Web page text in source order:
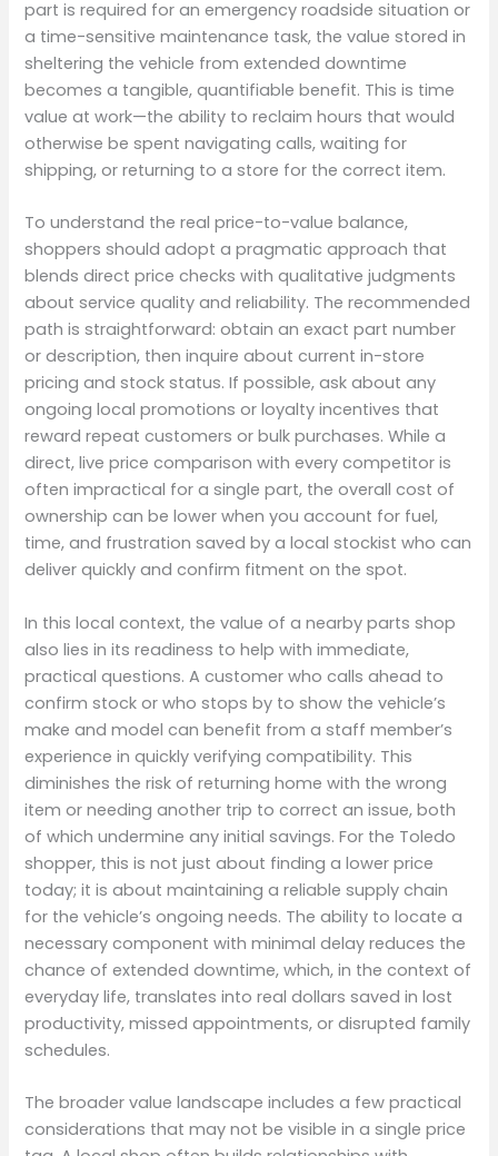
part is required for an emergency roadside situation or
a time-sensitive maintenance task, the value stored in
sheltering the vehicle from extended downtime
becomes a tangible, quantifiable benefit. This is time
value at work—the ability to reclaim hours that would
otherwise be spent navigating calls, waiting for
shipping, or returning to a store for the correct item.
To understand the real price-to-value balance,
shoppers should adopt a pragmatic approach that
blends direct price checks with qualitative judgments
about service quality and reliability. The recommended
path is straightforward: obtain an exact part number
or description, then inquire about current in-store
pricing and stock status. If possible, ask about any
ongoing local promotions or loyalty incentives that
reward repeat customers or bulk purchases. While a
direct, live price comparison with every competitor is
often impractical for a single part, the overall cost of
ownership can be lower when you account for fuel,
time, and frustration saved by a local stockist who can
deliver quickly and confirm fitment on the spot.
In this local context, the value of a nearby parts shop
also lies in its readiness to help with immediate,
practical questions. A customer who calls ahead to
confirm stock or who stops by to show the vehicle’s
make and model can benefit from a staff member’s
experience in quickly verifying compatibility. This
diminishes the risk of returning home with the wrong
item or needing another trip to correct an issue, both
of which undermine any initial savings. For the Toledo
shopper, this is not just about finding a lower price
today; it is about maintaining a reliable supply chain
for the vehicle’s ongoing needs. The ability to locate a
necessary component with minimal delay reduces the
chance of extended downtime, which, in the context of
everyday life, translates into real dollars saved in lost
productivity, missed appointments, or disrupted family
schedules.
The broader value landscape includes a few practical
considerations that may not be visible in a single price